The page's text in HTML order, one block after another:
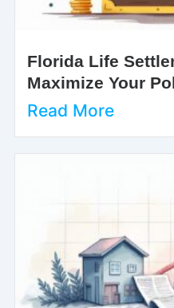
Florida Life
Maximize Your
Read More